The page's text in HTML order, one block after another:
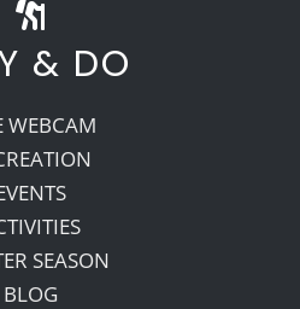
& DO
WEBCAM
SEASON
BLOG